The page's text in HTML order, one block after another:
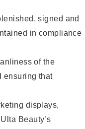
signed and
in compliance
of the
ensuring that
displays,
Beauty’s